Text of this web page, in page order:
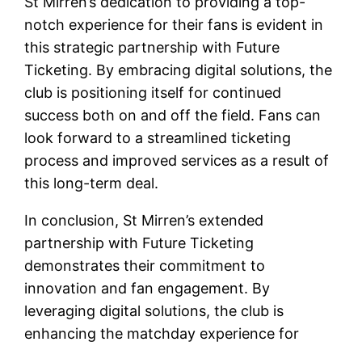
notch experience for their fans is evident in
this strategic partnership with Future
Ticketing. By embracing digital solutions, the
club is positioning itself for continued
success both on and off the field. Fans can
look forward to a streamlined ticketing
process and improved services as a result of
this long-term deal.
In conclusion, St Mirren’s extended
partnership with Future Ticketing
demonstrates their commitment to
innovation and fan engagement. By
leveraging digital solutions, the club is
enhancing the matchday experience for